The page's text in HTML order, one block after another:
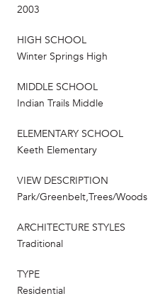
2003
HIGH SCHOOL
Winter Springs High
MIDDLE SCHOOL
Indian Trails Middle
ELEMENTARY SCHOOL
Keeth Elementary
VIEW DESCRIPTION
Park/Greenbelt,Trees/Woods
ARCHITECTURE STYLES
Traditional
TYPE
Residential